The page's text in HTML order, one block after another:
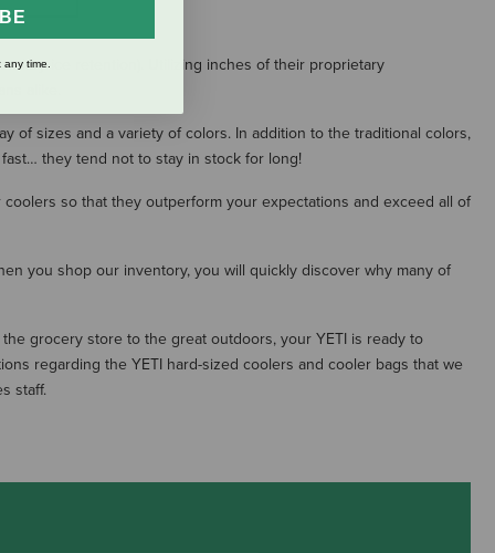
ice retention). Utilizing inches of their proprietary
alike.
of sizes and a variety of colors. In addition to the traditional colors,
they tend not to stay in stock for long!
so that they outperform your expectations and exceed all of
you shop our inventory, you will quickly discover why many of
grocery store to the great outdoors, your YETI is ready to
regarding the YETI hard-sized coolers and cooler bags that we
staff.
time.